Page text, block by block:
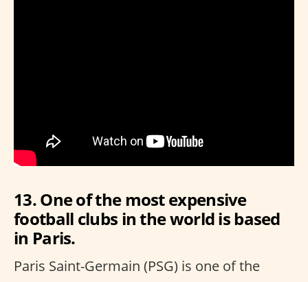
13. One of the most expensive
football clubs in the world is based
in Paris.
Paris Saint-Germain (PSG) is one of the